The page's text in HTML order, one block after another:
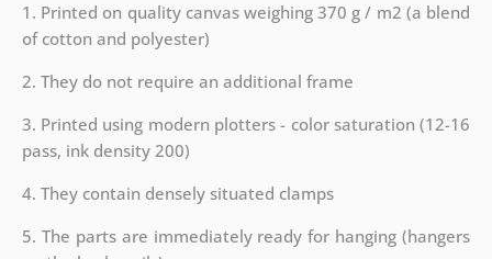
1. Printed on quality canvas weighing 370 g / m2 (a blend
of cotton and polyester)
2. They do not require an additional frame
3. Printed using modern plotters - color saturation (12-16
pass, ink density 200)
4. They contain densely situated clamps
5. The parts are immediately ready for hanging (hangers